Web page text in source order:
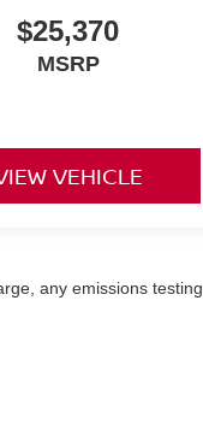
$25,370
MSRP
VEHICLE
any emissions testing